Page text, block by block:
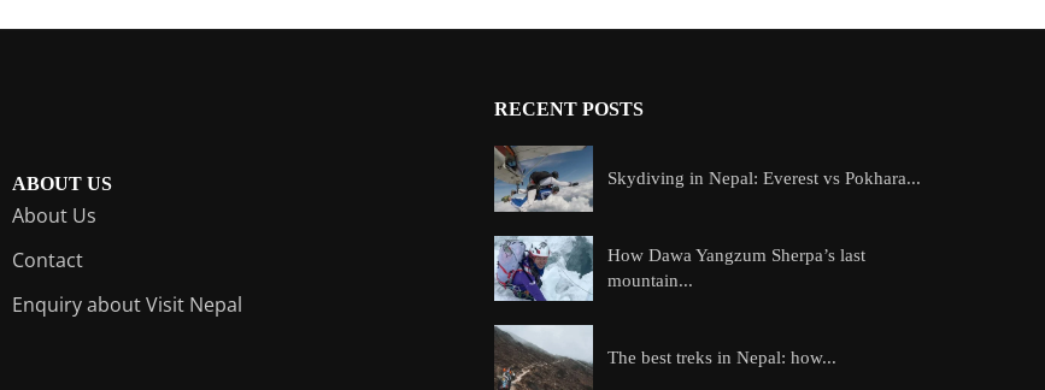
ABOUT US
About Us
Contact
Enquiry about Visit Nepal
RECENT POSTS
Skydiving in Nepal: Everest vs Pokhara...
How Dawa Yangzum Sherpa’s last
mountain...
The best treks in Nepal: how...